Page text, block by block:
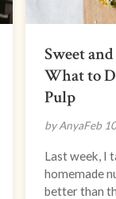
Sweet
What to
Pulp
by AnyaFeb
Last week, I
homemade
better than